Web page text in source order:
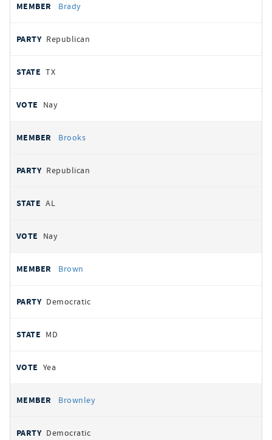
Brady
Republican
TX
Nay
Brooks
Republican
AL
Nay
Brown
Democratic
MD
Yea
Brownley
Democratic